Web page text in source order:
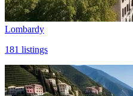
Lombardy
181 listings